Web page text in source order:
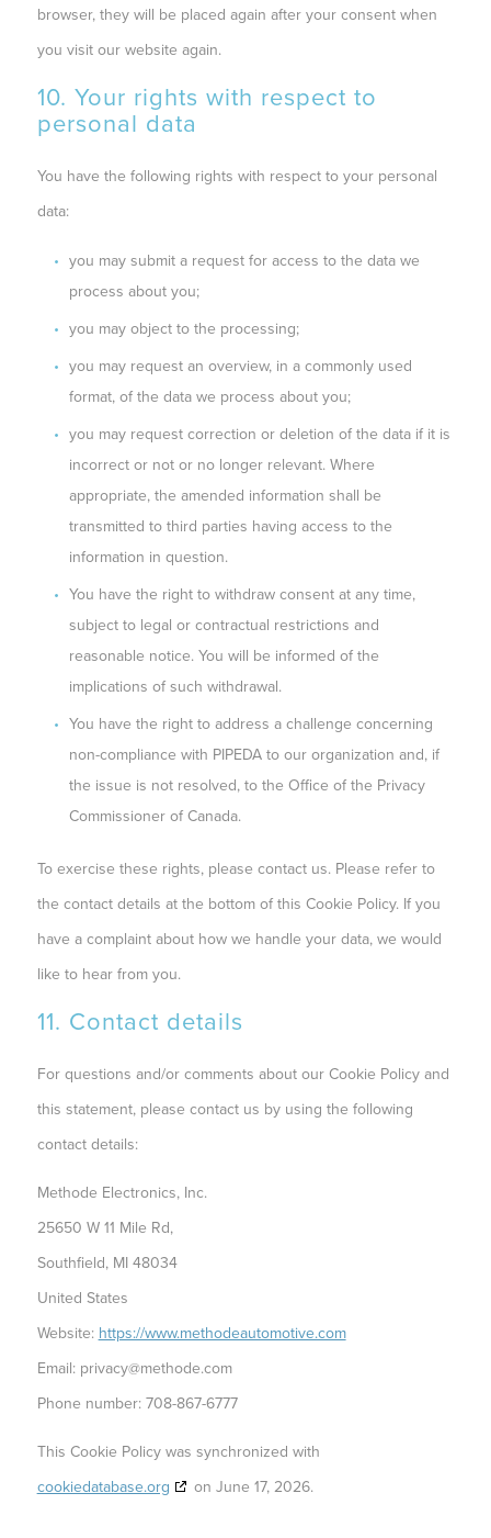
browser, they will be placed again after your consent when
you visit our website again.
10. Your rights with respect to
personal data
You have the following rights with respect to your personal
data:
you may submit a request for access to the data we
process about you;
you may object to the processing;
you may request an overview, in a commonly used
format, of the data we process about you;
you may request correction or deletion of the data if it is
incorrect or not or no longer relevant. Where
appropriate, the amended information shall be
transmitted to third parties having access to the
information in question.
You have the right to withdraw consent at any time,
subject to legal or contractual restrictions and
reasonable notice. You will be informed of the
implications of such withdrawal.
You have the right to address a challenge concerning
non-compliance with PIPEDA to our organization and, if
the issue is not resolved, to the Office of the Privacy
Commissioner of Canada.
To exercise these rights, please contact us. Please refer to
the contact details at the bottom of this Cookie Policy. If you
have a complaint about how we handle your data, we would
like to hear from you.
11. Contact details
For questions and/or comments about our Cookie Policy and
this statement, please contact us by using the following
contact details:
Methode Electronics, Inc.
25650 W 11 Mile Rd,
Southfield, MI 48034
United States
Website: https://www.methodeautomotive.com
Email: privacy@methode.com
Phone number: 708-867-6777
This Cookie Policy was synchronized with
cookiedatabase.org
on June 17, 2026.